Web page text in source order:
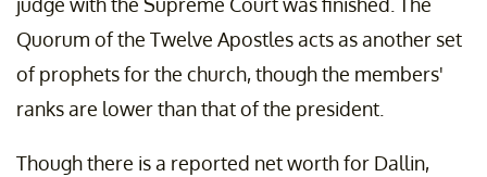
Quorum of the Twelve Apostles acts as another set
of prophets for the church, though the members'
ranks are lower than that of the president.
Though there is a reported net worth for Dallin,